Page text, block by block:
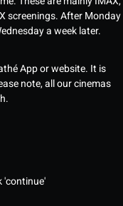
screenings. After Monday
a week later.
App or website. It is
note, all our cinemas
'continue'